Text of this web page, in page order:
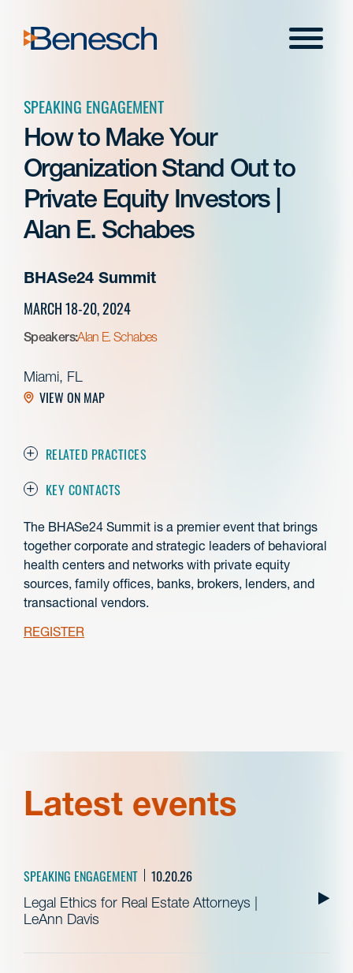
content
Menu
SPEAKING ENGAGEMENT
How to Make Your
Organization Stand Out to
Private Equity Investors |
Alan E. Schabes
BHASe24 Summit
MARCH 18-20, 2024
Speakers:Alan E. Schabes
Miami, FL
VIEW ON MAP
RELATED PRACTICES
KEY CONTACTS
The BHASe24 Summit is a premier event that brings
together corporate and strategic leaders of behavioral
health centers and networks with private equity
sources, family offices, banks, brokers, lenders, and
transactional vendors.
REGISTER
Latest events
SPEAKING ENGAGEMENT 10.20.26
Legal Ethics for Real Estate Attorneys |
LeAnn Davis